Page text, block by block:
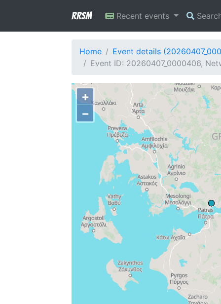
RRSM Recent events
Home
Event details
Event ID: 20260407_0000406,
+
−